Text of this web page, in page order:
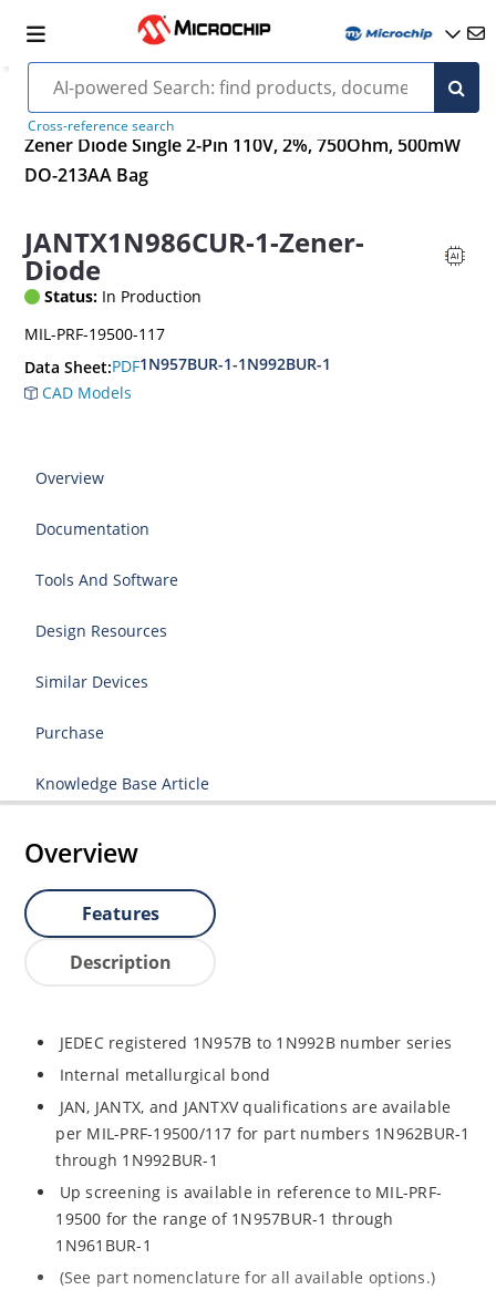
Cross-reference search
Zener Diode Single 2-Pin 110V, 2%, 750Ohm, 500mW
DO-213AA Bag
JANTX1N986CUR-1-Zener-
Diode
Status: In Production
MIL-PRF-19500-117
Data Sheet:PDF1N957BUR-1-1N992BUR-1
CAD Models
Overview
Documentation
Tools And Software
Design Resources
Similar Devices
Purchase
Knowledge Base Article
Overview
Features
Description
JEDEC registered 1N957B to 1N992B number series
Internal metallurgical bond
JAN, JANTX, and JANTXV qualifications are available
per MIL-PRF-19500/117 for part numbers 1N962BUR-1
through 1N992BUR-1
Up screening is available in reference to MIL-PRF-
19500 for the range of 1N957BUR-1 through
1N961BUR-1
(See part nomenclature for all available options.)